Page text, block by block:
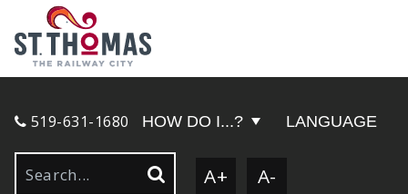
519-631-1680 HOW DO I...? LANGUAGE
A+ A-